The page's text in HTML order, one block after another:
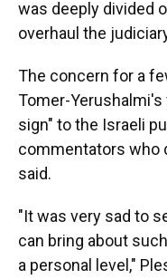
was deeply divided
overhaul the
The concern for a
Tomer-
sign" to the Israeli
commentators who
said.
"It was very sad to
can bring about
a personal level,"